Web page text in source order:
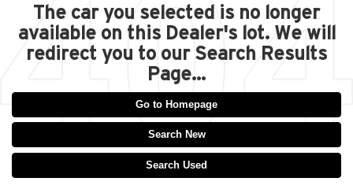
The car you selected is no longer
available on this Dealer's lot. We will
redirect you to our Search Results
Page...
Go to Homepage
Search New
Search Used